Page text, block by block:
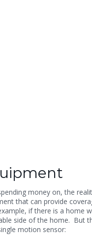
money on, the
that can provide
if there is a home
side of the home. But
motion sensor: